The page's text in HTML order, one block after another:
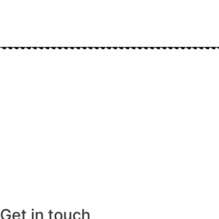
Get in touch